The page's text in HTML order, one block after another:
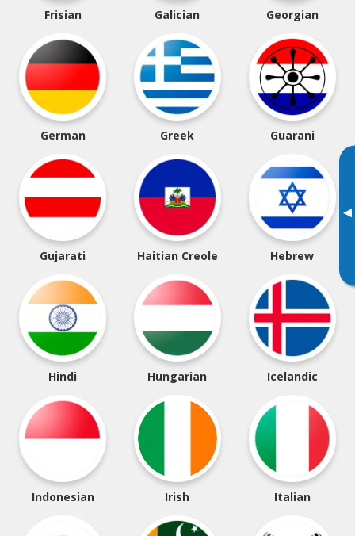
▸
Frisian Galician Georgian
German Greek Guarani
Gujarati Haitian Creole Hebrew
Hindi Hungarian Icelandic
Indonesian Irish Italian